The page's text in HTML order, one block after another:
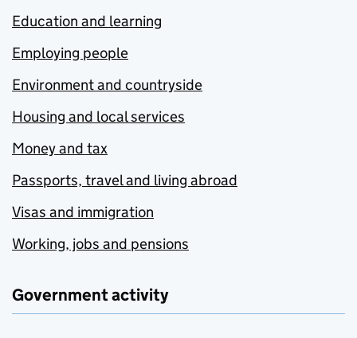
Education and learning
Employing people
Environment and countryside
Housing and local services
Money and tax
Passports, travel and living abroad
Visas and immigration
Working, jobs and pensions
Government activity